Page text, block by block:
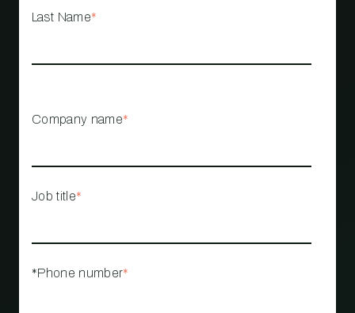
Last Name*
Company name*
Job title*
*Phone number*